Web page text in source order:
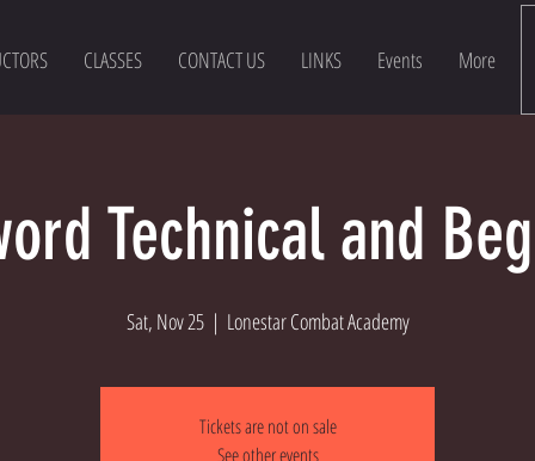
CLASSES CONTACT US LINKS Events More
Technical and
Sat, Nov 25
  |
Lonestar Combat Academy
Tickets are not on sale
See other events